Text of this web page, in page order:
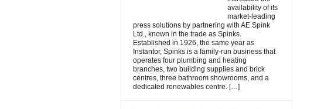
availability of its
market-leading
press solutions by partnering with AE Spink
Ltd., known in the trade as Spinks.
Established in 1926, the same year as
Instantor, Spinks is a family-run business that
operates four plumbing and heating
branches, two building supplies and brick
centres, three bathroom showrooms, and a
dedicated renewables centre. […]